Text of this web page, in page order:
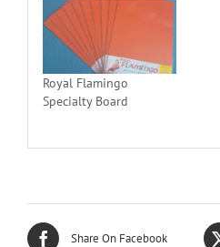
Royal Flamingo
Specialty Board
Share On Facebook